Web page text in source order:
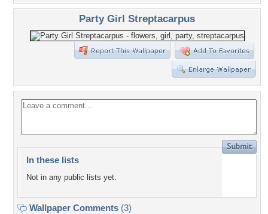
Party Girl Streptacarpus
In these lists
Not in any public lists yet.
Wallpaper Comments (3)